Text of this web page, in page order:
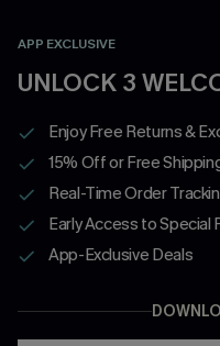
APP EXCLUSIVE
UNLOCK 3
Enjoy Free Returns &
15% Off or Free
Real-Time Order
Early Access to Special
App-Exclusive Deals